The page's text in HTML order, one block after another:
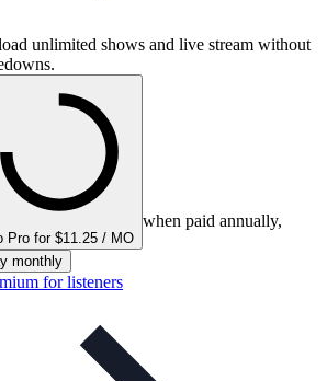
unlimited shows and live stream without
Pro for $11.25 / MO
when paid annually,
monthly
for listeners